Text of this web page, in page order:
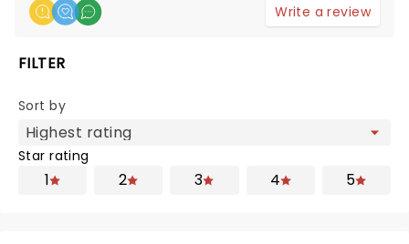
Write a review
FILTER
Sort by
Star rating
1 2 3 4 5